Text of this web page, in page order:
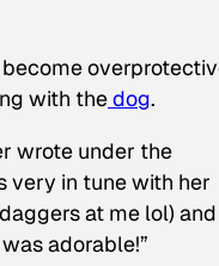
with thedog.
wrote under the
very in tune with her
at me lol) and
adorable!”